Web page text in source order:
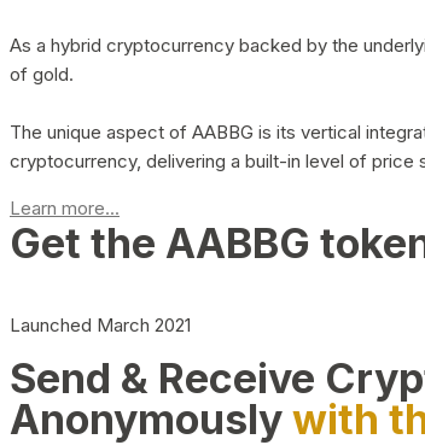
As a hybrid cryptocurrency backed by the
of gold.
The unique aspect of AABBG is its vertical
cryptocurrency, delivering a built-in level of
Learn more...
Get the AABBG
Launched March 2021
Send & Receive
Anonymouslywith